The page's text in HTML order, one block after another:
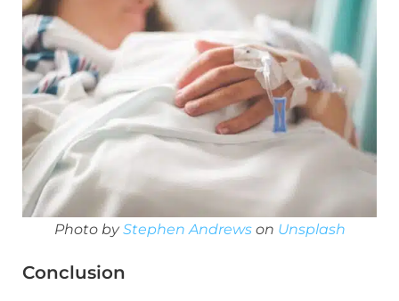
Photo byStephen Andrewson Unsplash
Conclusion